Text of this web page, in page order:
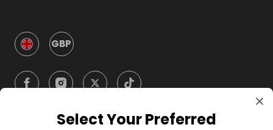
GBP
Select Your Preferred